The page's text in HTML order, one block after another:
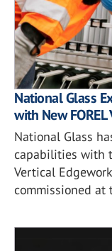
National Glass
with New
National Glass
capabilities with
Vertical
commissioned at